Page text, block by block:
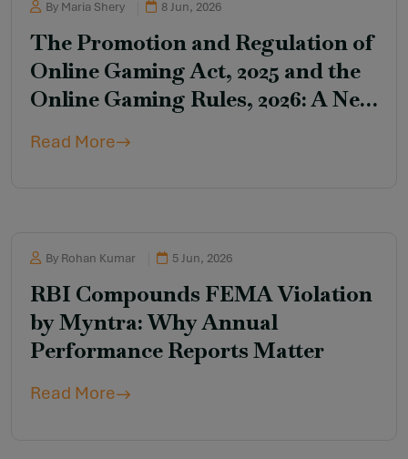
By Maria Shery 8 Jun, 2026
The Promotion and Regulation of
Online Gaming Act, 2025 and the
Online Gaming Rules, 2026: A New
Gaming in India
Read More
By Rohan Kumar 5 Jun, 2026
RBI Compounds FEMA Violation
by Myntra: Why Annual
Performance Reports Matter
Read More